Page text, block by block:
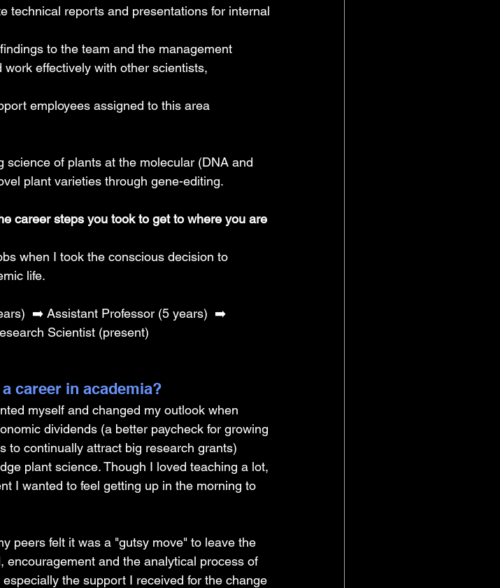
technical reports and presentations for internal
to the team and the management
effectively with other scientists,
employees assigned to this area
of plants at the molecular (DNA and
plant varieties through gene-editing.
career steps you took to get to where you are
when I took the conscious decision to
life.
➡️ Assistant Professor (5 years) ➡️
Scientist (present)
career in academia?
myself and changed my outlook when
dividends (a better paycheck for growing
to continually attract big research grants)
plant science. Though I loved teaching a lot,
I wanted to feel getting up in the morning to
peers felt it was a "gutsy move" to leave the
and the analytical process of
the support I received for the change